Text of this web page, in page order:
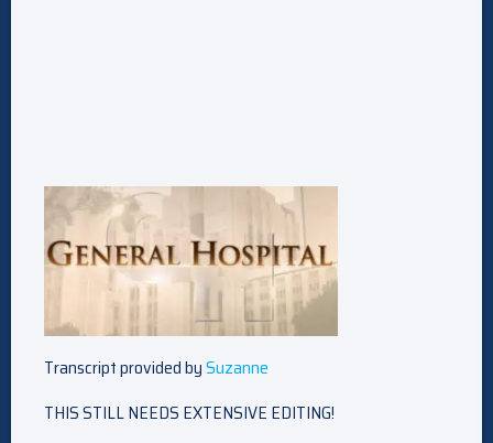
Transcript provided bySuzanne
THIS STILL NEEDS EXTENSIVE EDITING!